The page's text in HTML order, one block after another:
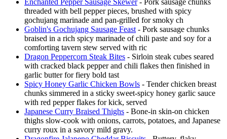
threaded with bell pepper pieces, brushed with spicy
gochujang marinade and pan-grilled for smoky ch
Goblin's Gochujang Sausage Feast - Pork sausage chunks
braised in a rich spicy marinade of chili paste and soy for a
comforting tavern stew served with ric
Dragon Peppercorn Steak Bites - Sirloin steak cubes seared
with cracked black pepper and chili flakes then finished in
garlic butter for fiery bold tast
Spicy Honey Garlic Chicken Bowls - Tender chicken breast
chunks simmered in a sticky sweet-spicy honey garlic sauce
with red pepper flakes for kick, served
Japanese Curry Braised Thighs - Bone-in skin-on chicken
thighs slow-cook with onions, carrots, potatoes, and Japanese
curry roux in a savory mild gravy.